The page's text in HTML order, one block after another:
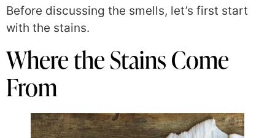
Before discussing the smells, let’s first start
with the stains.
Where the Stains Come
From